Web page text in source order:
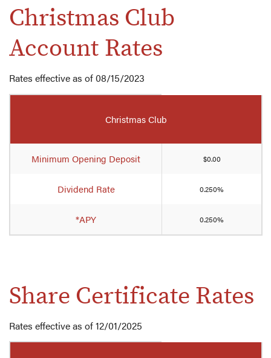
Christmas Club
Account Rates
Rates effective as of 08/15/2023
table
Christmas Club
Minimum Opening Deposit $0.00
Dividend Rate 0.250%
*APY 0.250%
Share Certificate Rates
Rates effective as of 12/01/2025